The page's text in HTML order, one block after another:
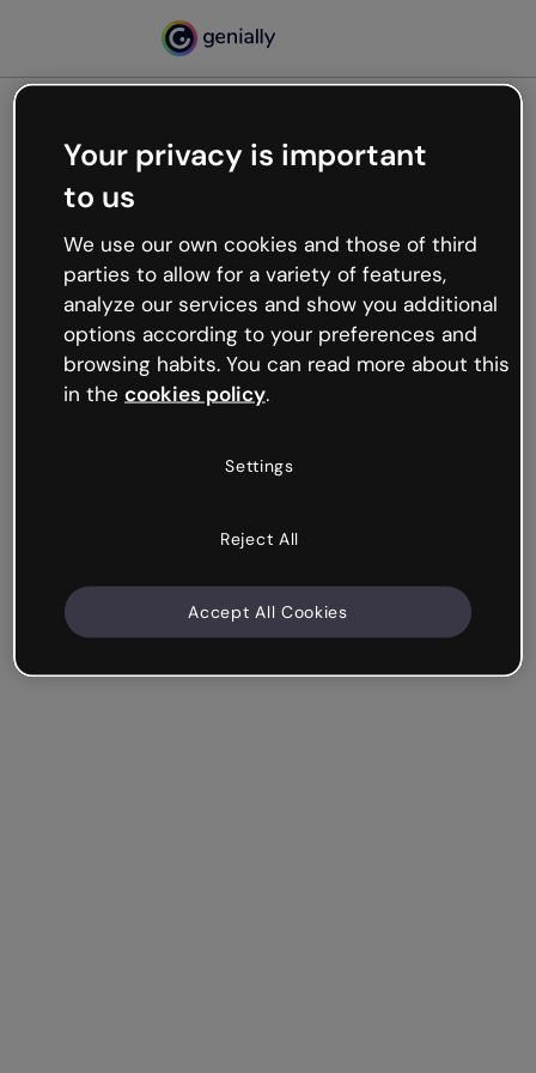
Oops, something’s not
working
We’re not sure what happened but the internet is
like that and unexpected hiccups occur.
Try refreshing the page or go back to Genially and
try your luck later.
Your privacy is important
to us
We use our own cookies and those of third
parties to allow for a variety of features,
analyze our services and show you additional
options according to your preferences and
browsing habits. You can read more about this
in the cookies policy.
Settings
Reject All
Accept All Cookies